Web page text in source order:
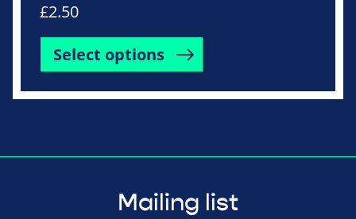
£2.50
Select options
Mailing list